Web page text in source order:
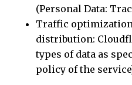
(Personal Data:
Traffic
distribution:
types of data as
policy of the